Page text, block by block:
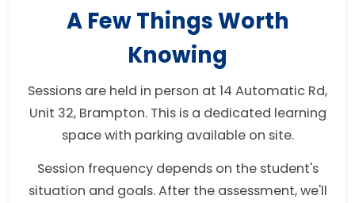
A Few Things Worth
Knowing
Sessions are held in person at 14 Automatic Rd,
Unit 32, Brampton. This is a dedicated learning
space with parking available on site.
Session frequency depends on the student's
situation and goals. After the assessment, we'll